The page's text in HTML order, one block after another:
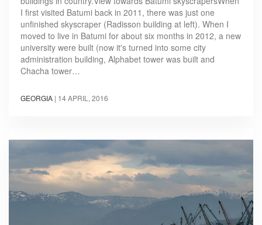
I first visited Batumi back in 2011, there was just one
unfinished skyscraper (Radisson building at left). When I
moved to live in Batumi for about six months in 2012, a new
university were built (now it's turned into some city
administration building, Alphabet tower was built and
Chacha tower…
GEORGIA | 14 APRIL, 2016